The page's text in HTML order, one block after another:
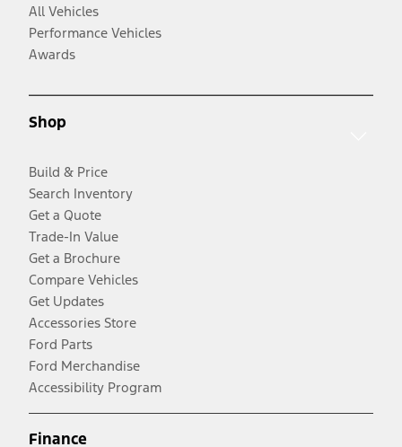
All Vehicles
Performance Vehicles
Awards
Shop
Build & Price
Search Inventory
Get a Quote
Trade-In Value
Get a Brochure
Compare Vehicles
Get Updates
Accessories Store
Ford Parts
Ford Merchandise
Accessibility Program
Finance